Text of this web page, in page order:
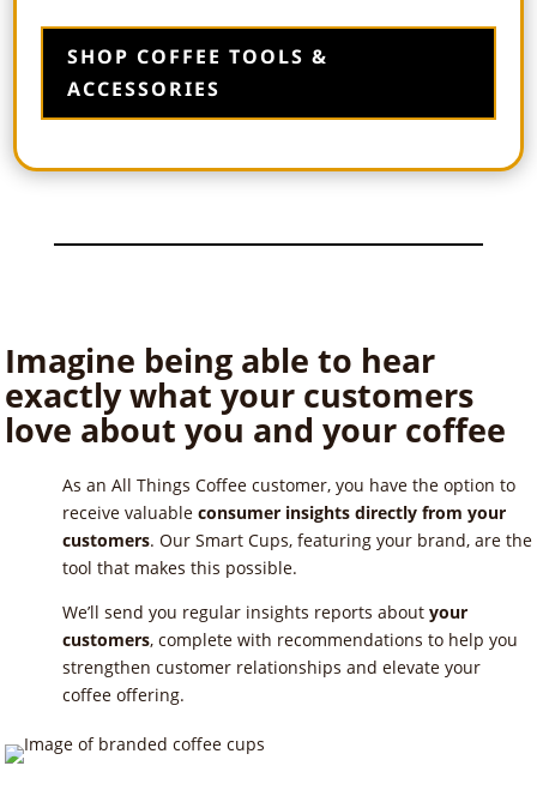
SHOP COFFEE TOOLS &
ACCESSORIES
Imagine being able to hear
exactly what your customers
love about you and your coffee
As an All Things Coffee customer, you have the option to
receive valuable consumer insights directly from your
customers. Our Smart Cups, featuring your brand, are the
tool that makes this possible.
We’ll send you regular insights reports about your
customers, complete with recommendations to help you
strengthen customer relationships and elevate your
coffee offering.